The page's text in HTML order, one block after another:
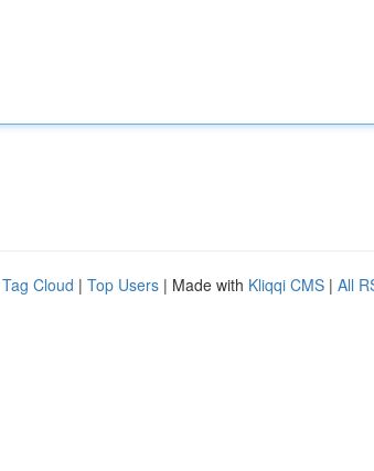
Tag Cloud | Top Users | Made with Kliqqi CMS | All